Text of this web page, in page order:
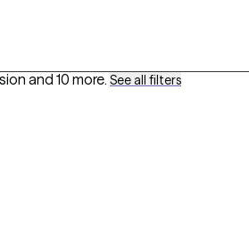
and 10 more. See all filters